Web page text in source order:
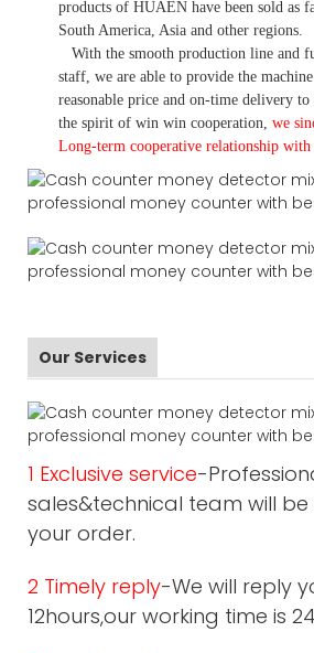
products of HUAEN have been sold as
South America, Asia and other regions.
With the smooth production line and
staff, we are able to provide the
reasonable price and on-time delivery to
the spirit of win win cooperation, we
Long-term cooperative relationship with
Our Services
1 Exclusive service-
sales&technical team will
your order.
2 Timely reply-We will reply
12hours,our working time is